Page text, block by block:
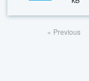
« Previous